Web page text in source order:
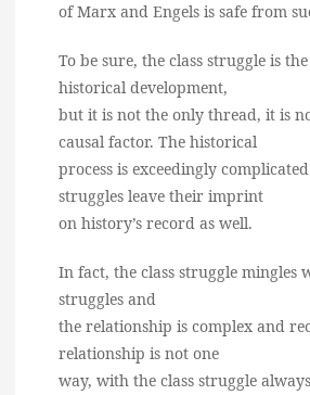
of Marx and Engels is safe from
To be sure, the class struggle is
historical development,
but it is not the only thread, it is
causal factor. The historical
process is exceedingly
struggles leave their imprint
on history’s record as well.
In fact, the class struggle mingles
struggles and
the relationship is complex and
relationship is not one
way, with the class struggle